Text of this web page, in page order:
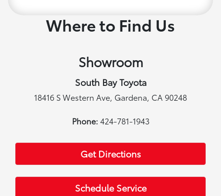
Where to Find Us
Showroom
South Bay Toyota
18416 S Western Ave, Gardena, CA 90248
Phone: 424-781-1943
Get Directions
Schedule Service